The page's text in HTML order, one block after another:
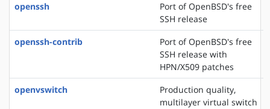
openssh
Port of OpenBSD's free
SSH release
openssh-contrib
Port of OpenBSD's free
SSH release with
HPN/X509 patches
openvswitch
Production quality,
multilayer virtual switch